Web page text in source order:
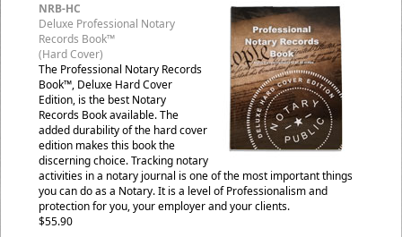
NRB-HC
Deluxe Professional Notary
Records Book™
(Hard Cover)
The Professional Notary Records
Book™, Deluxe Hard Cover
Edition, is the best Notary
Records Book available. The
added durability of the hard cover
edition makes this book the
discerning choice. Tracking notary
activities in a notary journal is one of the most important things
you can do as a Notary. It is a level of Professionalism and
protection for you, your employer and your clients.
$55.90